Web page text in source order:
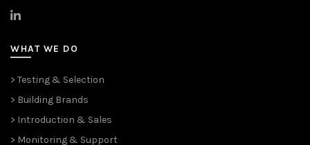
>
WHAT WE DO
> Testing & Selection
> Building Brands
> Introduction & Sales
> Monitoring & Support